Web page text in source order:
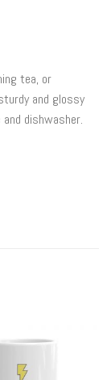
tea, or
and glossy
dishwasher.